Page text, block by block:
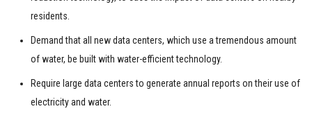
residents.
Demand that all new data centers, which use a tremendous amount
of water, be built with water-efficient technology.
Require large data centers to generate annual reports on their use of
electricity and water.